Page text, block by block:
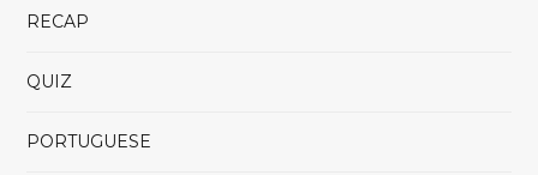
RECAP
QUIZ
PORTUGUESE